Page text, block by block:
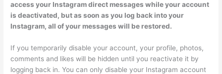
access your Instagram direct messages while your account
is deactivated, but as soon as you log back into your
Instagram, all of your messages will be restored.
If you temporarily disable your account, your profile, photos,
comments and likes will be hidden until you reactivate it by
logging back in. You can only disable your Instagram account